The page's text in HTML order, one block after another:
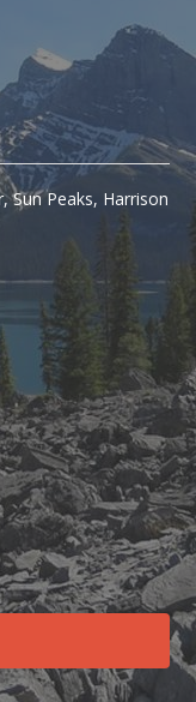
Sun Peaks, Harrison